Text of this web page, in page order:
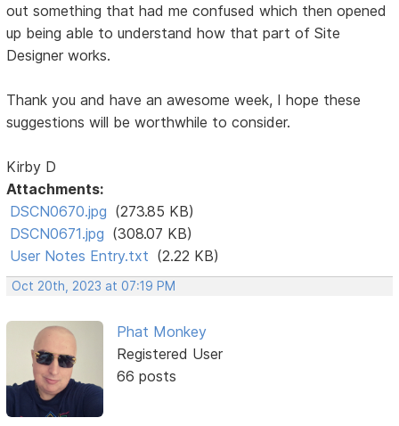
out something that had me confused which then opened
up being able to understand how that part of Site
Designer works.
Thank you and have an awesome week, I hope these
suggestions will be worthwhile to consider.
Kirby D
Attachments:
DSCN0670.jpg (273.85 KB)
DSCN0671.jpg (308.07 KB)
User Notes Entry.txt (2.22 KB)
Oct 20th, 2023 at 07:19 PM
Phat Monkey
Registered User
66 posts